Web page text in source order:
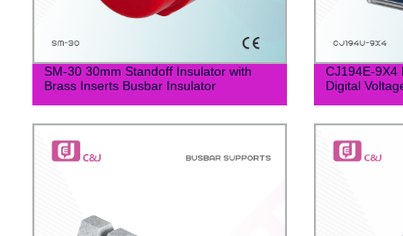
SM-30 30mm Standoff Insulator with
Brass Inserts Busbar Insulator
CJ194E-9X4
Digital